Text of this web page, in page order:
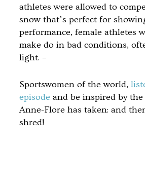
athletes were allowed to
snow that’s perfect for
performance, female athletes
make do in bad conditions,
light. –
Sportswomen of the world,
episode and be inspired by the
Anne-Flore has taken: and
shred!